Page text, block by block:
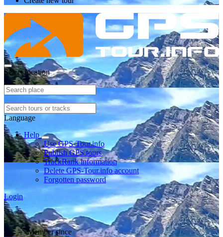
Select location
Language
Help
Use GPS-Tour.info
Publish GPS tours
TrackRank information
Delete GPS-Tour.info account
Forgotten password
Login
Member since